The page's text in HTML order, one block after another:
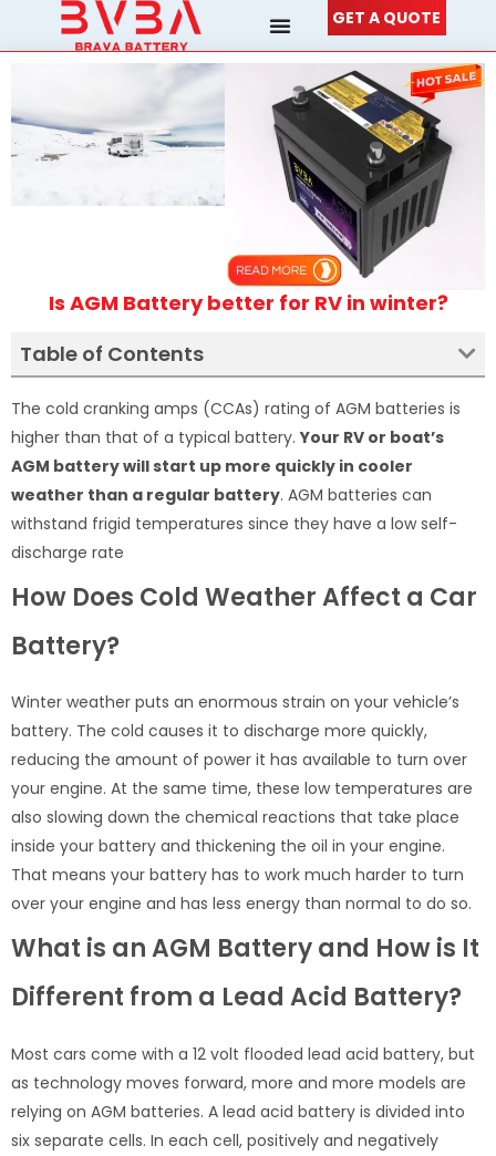
GET A QUOTE
Is AGM Battery better for RV in winter?
Table of Contents
The cold cranking amps (CCAs) rating of AGM batteries is
higher than that of a typical battery.Your RV or boat’s
AGM battery will start up more quickly in cooler
weather than a regular battery. AGM batteries can
withstand frigid temperatures since they have a low self-
discharge rate
How Does Cold Weather Affect a Car
Battery?
Winter weather puts an enormous strain on your vehicle’s
battery. The cold causes it to discharge more quickly,
reducing the amount of power it has available to turn over
your engine. At the same time, these low temperatures are
also slowing down the chemical reactions that take place
inside your battery and thickening the oil in your engine.
That means your battery has to work much harder to turn
over your engine and has less energy than normal to do so.
What is an AGM Battery and How is It
Different from a Lead Acid Battery?
Most cars come with a 12 volt flooded lead acid battery, but
as technology moves forward, more and more models are
relying on AGM batteries. A lead acid battery is divided into
six separate cells. In each cell, positively and negatively